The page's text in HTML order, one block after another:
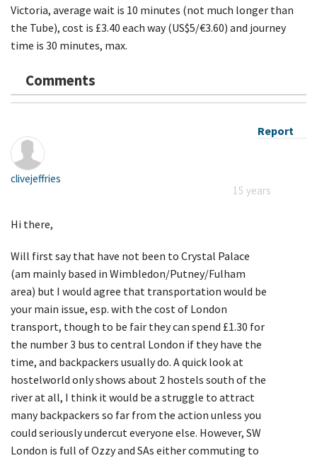
Victoria, average wait is 10 minutes (not much longer than
the Tube), cost is £3.40 each way (US$5/€3.60) and journey
time is 30 minutes, max.
Comments
Report
clivejeffries
15 years
Hi there,
Will first say that have not been to Crystal Palace
(am mainly based in Wimbledon/Putney/Fulham
area) but I would agree that transportation would be
your main issue, esp. with the cost of London
transport, though to be fair they can spend £1.30 for
the number 3 bus to central London if they have the
time, and backpackers usually do. A quick look at
hostelworld only shows about 2 hostels south of the
river at all, I think it would be a struggle to attract
many backpackers so far from the action unless you
could seriously undercut everyone else. However, SW
London is full of Ozzy and SAs either commuting to